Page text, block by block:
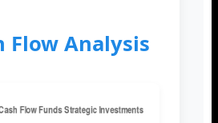
Flow Analysis